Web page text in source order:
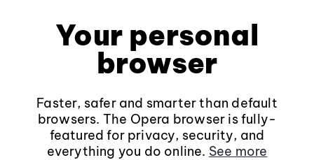
Your personal
browser
Faster, safer and smarter than default
browsers. The Opera browser is fully-
featured for privacy, security, and
everything you do online. See more